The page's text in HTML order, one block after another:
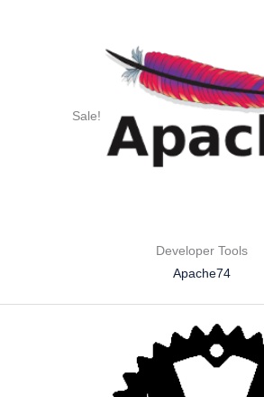
Sale!
Developer Tools
Apache74